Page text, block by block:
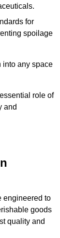
for
spoilage
into any space
role of
and
engineered to
goods
quality and